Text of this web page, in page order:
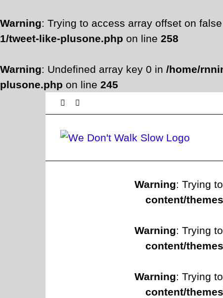
Warning: Trying to access array offset on
1/tweet-like-plusone.php on line 258
Warning: Undefined array key 0 in /home/
plusone.php on line 245
Facebook
Warning: Trying
content/
Warning: Trying
content/
Warning: Trying
content/